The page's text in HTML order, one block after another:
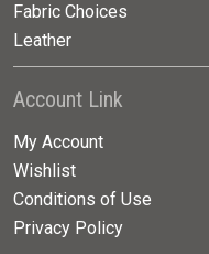
Fabric Choices
Leather
Account Link
My Account
Wishlist
Conditions of Use
Privacy Policy